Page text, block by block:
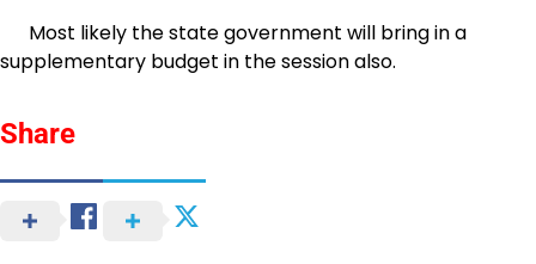
Most likely the state government will bring in a
supplementary budget in the session also.
Share